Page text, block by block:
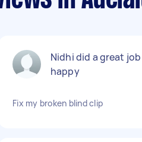
Nidhi did a great job
happy
Fix my broken blind clip